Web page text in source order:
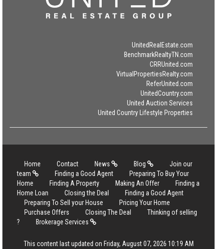
UnitedRealEstate.com
BenchmarkRealtyTN.com
CRRUnited.com
VirtualPropertiesRealty.com
ReferUnited.com
UnitedCountry.com
United Auction Services
United Country Lifestyle Properties
Home Contact News Blog
Join our
team
Finding a Good Agent
Preparing To Buy Your
Home
Finding A Property Making An Offer
Finding a
Home Loan
Closing the Deal
Finding a Good Agent
Preparing To Sell your House
Pricing Your Home
Purchase Offers
Closing The Deal
Thinking of selling
?
Brokerage Services
This content last updated on Friday, August 07, 2026 10:19 AM